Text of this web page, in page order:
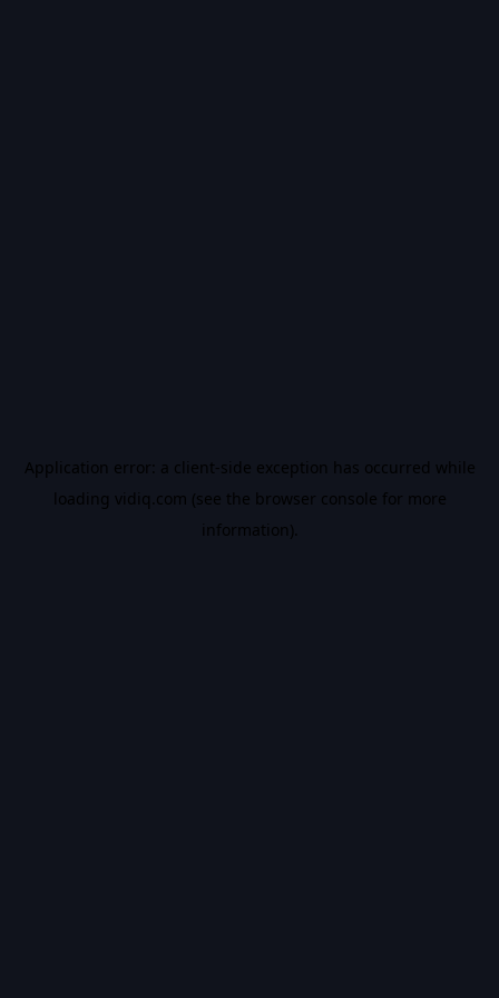
Application error: a client-side exception has occurred while
loading vidiq.com (see the browser console for more
information).